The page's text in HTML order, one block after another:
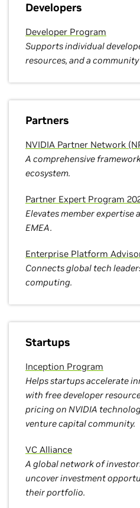
Developers
Developer Program
Supports individual
resources, and a
Partners
NVIDIA Partner Network
A comprehensive
ecosystem.
Partner Expert Program
Elevates member expertise
EMEA.
Enterprise Platform
Connects global tech
computing.
Startups
Inception Program
Helps startups accelerate
with free developer
pricing on NVIDIA
venture capital community.
VC Alliance
A global network of
uncover investment
their portfolio.